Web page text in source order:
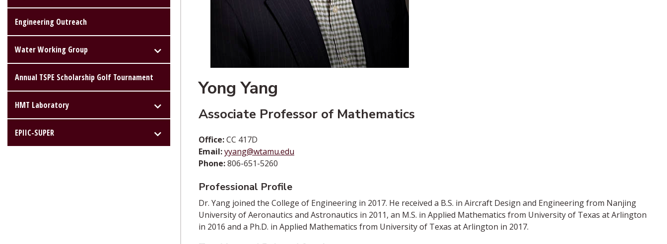
Engineering Outreach
Water Working Group
Annual TSPE Scholarship Golf Tournament
HMT Laboratory
EPIIC-SUPER
Yong Yang
Associate Professor of Mathematics
Office:CC 417D
Email:yyang@wtamu.edu
Phone:806-651-5260
Professional Profile
Dr. Yang joined the College of Engineering in 2017. He received a B.S. in Aircraft Design and Engineering from Nanjing
University of Aeronautics and Astronautics in 2011, an M.S. in Applied Mathematics from University of Texas at Arlington
in 2016 and a Ph.D. in Applied Mathematics from University of Texas at Arlington in 2017.